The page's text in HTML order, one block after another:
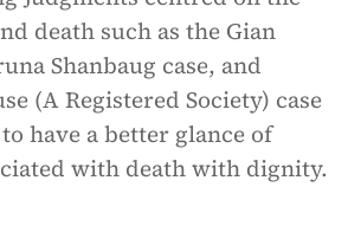
death such as the Gian
Shanbaug case, and
(A Registered Society) case
have a better glance of
with death with dignity.